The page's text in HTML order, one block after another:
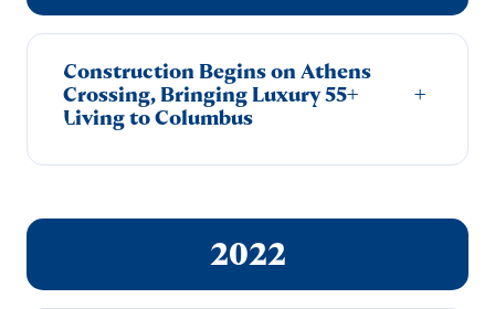
Construction Begins on Athens
Crossing, Bringing Luxury 55+
Living to Columbus
+
2022